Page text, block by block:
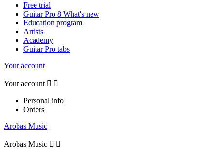
Free trial
Guitar Pro 8 What's new
Education program
Artists
Academy
Guitar Pro tabs
Your account
Your account  
Personal info
Orders
Arobas Music
Arobas Music  